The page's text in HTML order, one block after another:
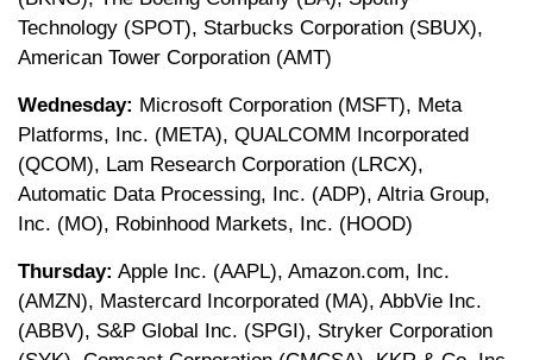
Technology (SPOT), Starbucks Corporation (SBUX),
American Tower Corporation (AMT)
Wednesday: Microsoft Corporation (MSFT), Meta
Platforms, Inc. (META), QUALCOMM Incorporated
(QCOM), Lam Research Corporation (LRCX),
Automatic Data Processing, Inc. (ADP), Altria Group,
Inc. (MO), Robinhood Markets, Inc. (HOOD)
Thursday: Apple Inc. (AAPL), Amazon.com, Inc.
(AMZN), Mastercard Incorporated (MA), AbbVie Inc.
(ABBV), S&P Global Inc. (SPGI), Stryker Corporation